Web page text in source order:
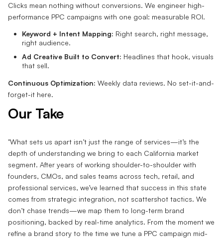
Clicks mean nothing without conversions. We engineer high-
performance PPC campaigns with one goal: measurable ROI.
Keyword + Intent Mapping: Right search, right message,
right audience.
Ad Creative Built to Convert: Headlines that hook, visuals
that sell.
Continuous Optimization: Weekly data reviews. No set-it-and-
forget-it here.
Our Take
"What sets us apart isn’t just the range of services—it’s the
depth of understanding we bring to each California market
segment. After years of working shoulder-to-shoulder with
founders, CMOs, and sales teams across tech, retail, and
professional services, we’ve learned that success in this state
comes from strategic integration, not scattershot tactics. We
don’t chase trends—we map them to long-term brand
positioning, backed by real-time analytics. From the moment we
refine a brand story to the time we tune a PPC campaign mid-